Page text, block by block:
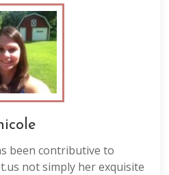
been contributive to
not simply her exquisite